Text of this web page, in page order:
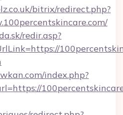
bitrix/redirect.php?
redir.asp?
index.php?